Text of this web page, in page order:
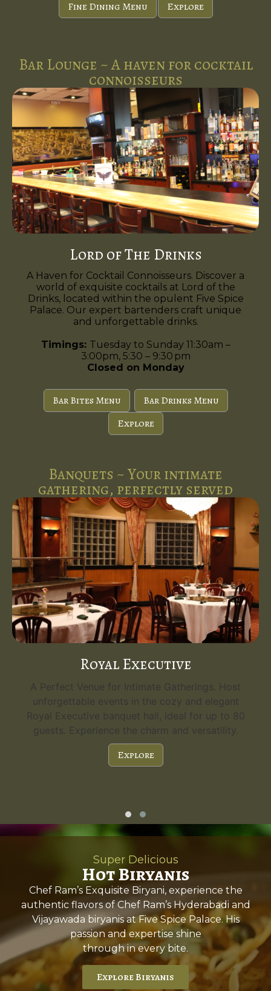
Fine Dining Menu Explore
Bar Lounge ~ A haven for cocktail
connoisseurs
Lord of The Drinks
A Haven for Cocktail Connoisseurs. Discover a
world of exquisite cocktails at Lord of the
Drinks, located within the opulent Five Spice
Palace. Our expert bartenders craft unique
and unforgettable drinks.
Timings: Tuesday to Sunday 11:30am –
3:00pm, 5:30 – 9:30 pm
Closed on Monday
Bar Bites Menu
Bar Drinks Menu
Explore
Banquets ~ Your intimate
gathering, perfectly served
Royal Executive
A Perfect Venue for Intimate Gatherings. Host
unforgettable events in the cozy and elegant
Royal Executive banquet hall, ideal for up to 80
guests. Experience the charm and versatility.
Explore
Super Delicious
Hot Biryanis
Chef Ram’s Exquisite Biryani, experience the
authentic flavors of Chef Ram’s Hyderabadi and
Vijayawada biryanis at Five Spice Palace. His
passion and expertise shine
through in every bite.
Explore Biryanis